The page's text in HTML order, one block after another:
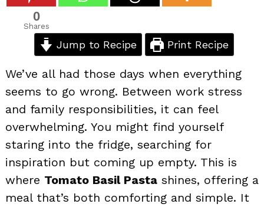
0
Shares
Jump to Recipe Print Recipe
We’ve all had those days when everything
seems to go wrong. Between work stress
and family responsibilities, it can feel
overwhelming. You might find yourself
staring into the fridge, searching for
inspiration but coming up empty. This is
where Tomato Basil Pasta shines, offering a
meal that’s both comforting and simple. It